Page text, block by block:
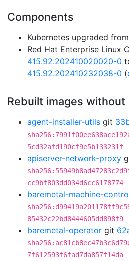
Components
Kubernetes upgraded
Red Hat Enterprise Linux
415.92.202410020020-0
415.92.202410232038-0 (
Rebuilt images without
agent-installer-utils git
5cd32afd190cf9e5b133231f
apiserver-network-proxy
cc9bf803dd034d6cc6178774
baremetal-machine-
85432c22bd8444605dd898f9
baremetal-operator git
7f612593f6fad7da857f14da